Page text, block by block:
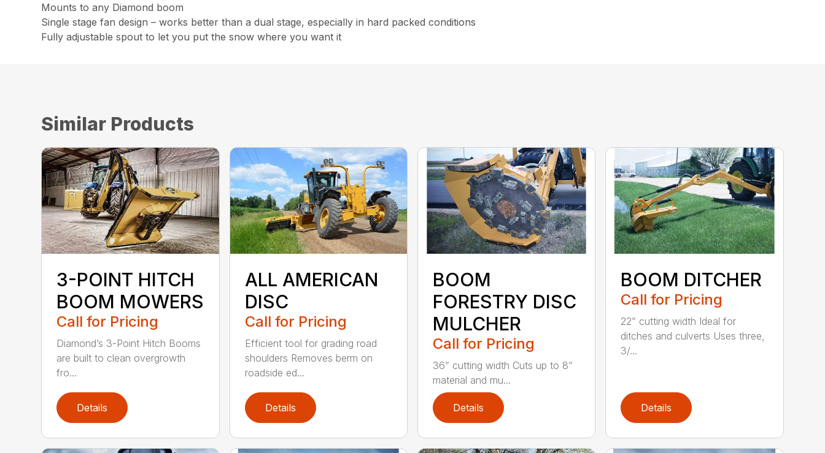
Mounts to any Diamond boom
Single stage fan design – works better than a dual stage, especially in hard packed conditions
Fully adjustable spout to let you put the snow where you want it
Similar Products
3-POINT HITCH
BOOM MOWERS
Call for Pricing
Diamond’s 3-Point Hitch Booms
are built to clean overgrowth
fro...
Details
ALL AMERICAN
DISC
Call for Pricing
Efficient tool for grading road
shoulders Removes berm on
roadside ed...
Details
BOOM
FORESTRY DISC
MULCHER
Call for Pricing
36” cutting width Cuts up to 8”
material and mu...
Details
BOOM DITCHER
Call for Pricing
22” cutting width Ideal for
ditches and culverts Uses three,
3/...
Details